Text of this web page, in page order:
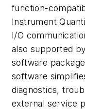
function-
Instrument
I/O
also supported
software
software
diagnostics,
external service